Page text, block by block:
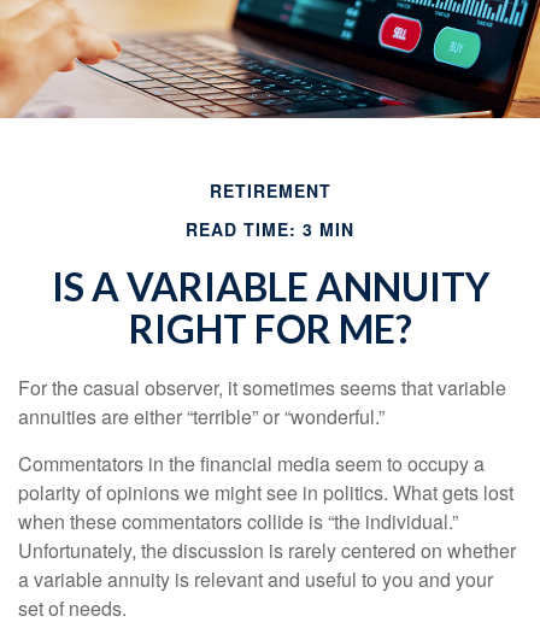
RETIREMENT
READ TIME: 3 MIN
IS A VARIABLE ANNUITY
RIGHT FOR ME?
For the casual observer, it sometimes seems that variable
annuities are either “terrible” or “wonderful.”
Commentators in the financial media seem to occupy a
polarity of opinions we might see in politics. What gets lost
when these commentators collide is “the individual.”
Unfortunately, the discussion is rarely centered on whether
a variable annuity is relevant and useful to you and your
set of needs.